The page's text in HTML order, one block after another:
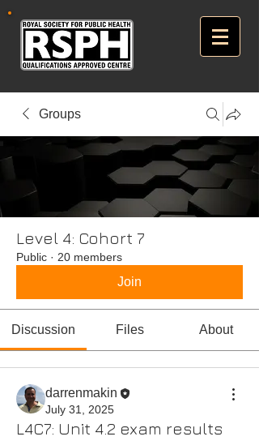
Groups
Level 4: Cohort 7
Public · 20 members
Join
Discussion Files About
darrenmakin
July 31, 2025
L4C7: Unit 4.2 exam results